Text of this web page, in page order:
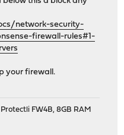
network-security-
firewall-rules#1-
your firewall.
FW4B, 8GB RAM